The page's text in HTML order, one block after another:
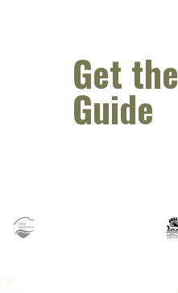
Get the
Guide